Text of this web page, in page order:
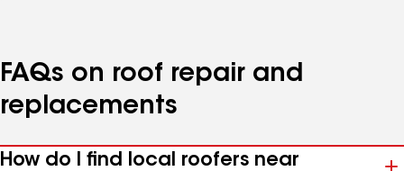
FAQs on roof repair and
replacements
How do I find local roofers near